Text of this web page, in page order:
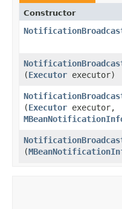
Constructor
(Executor executor)
(Executor executor,
(